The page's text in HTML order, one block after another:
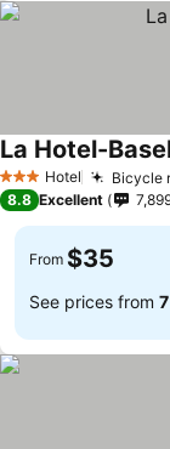
3 StarsHotel Bicycle
La Hotel-
8.8 Excellent
From $35
See prices from